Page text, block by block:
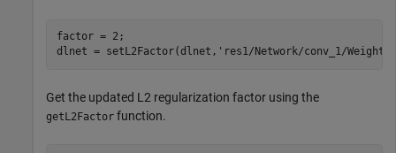
factor = 2;
dlnet = setL2Factor(dlnet, 'res1/Network/conv_1/Weights'
Get the updated L2 regularization factor using the
getL2Factor function.